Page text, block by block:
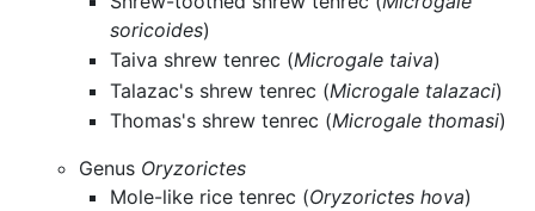
soricoides)
Taiva shrew tenrec (Microgale taiva)
Talazac's shrew tenrec (Microgale talazaci)
Thomas's shrew tenrec (Microgale thomasi)
Genus Oryzorictes
Mole-like rice tenrec (Oryzorictes hova)